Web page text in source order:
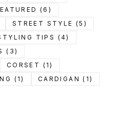
(6)
STREET STYLE (5)
TIPS (4)
(3)
CORSET (1)
(1)
CARDIGAN (1)